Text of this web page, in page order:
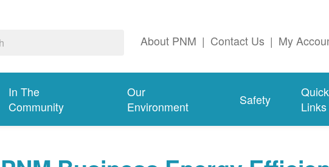
About PNM | Contact Us | My
In The
Community
Our
Environment
Safety
Quick
Links